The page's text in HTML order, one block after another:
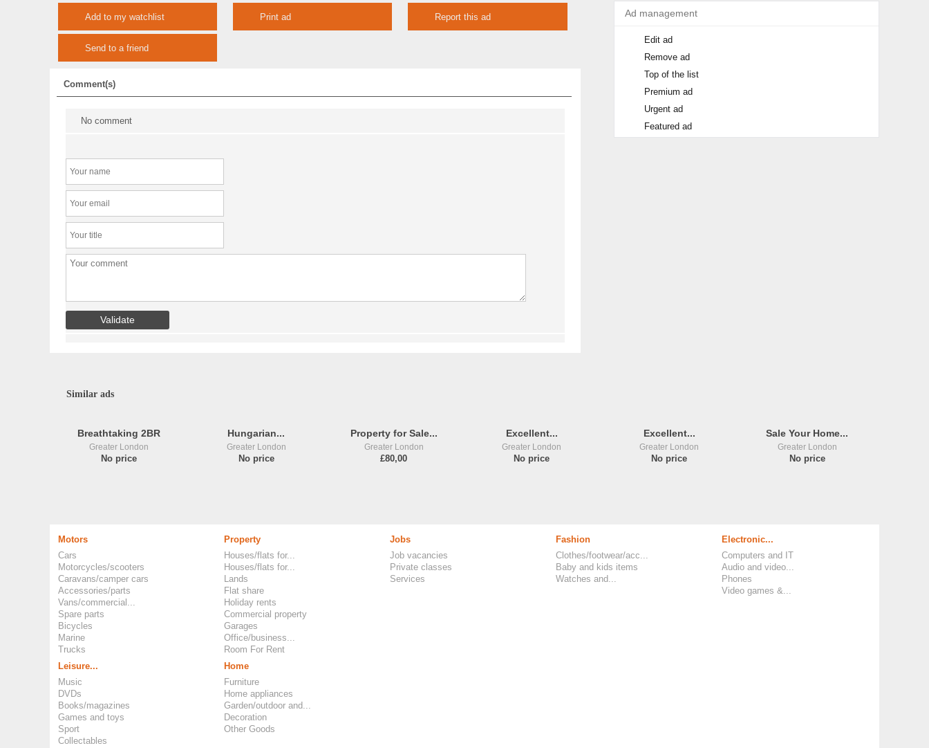
Ad management
Edit ad
Remove ad
Top of the list
Premium ad
Urgent ad
Featured ad
Add to my watchlist Print ad Report this ad
Send to a friend
Comment(s)
No comment
Similar ads
Breathtaking 2BR
Greater London
No price
Hungarian...
Greater London
No price
Property for Sale...
Greater London
£80,00
Excellent...
Greater London
No price
Excellent...
Greater London
No price
Sale Your Home...
Greater London
No price
Motors
Cars
Motorcycles/scooters
Caravans/camper cars
Accessories/parts
Vans/commercial...
Spare parts
Bicycles
Marine
Trucks
Property
Houses/flats for...
Houses/flats for...
Lands
Flat share
Holiday rents
Commercial property
Garages
Office/business...
Room For Rent
Jobs
Job vacancies
Private classes
Services
Fashion
Clothes/footwear/acc...
Baby and kids items
Watches and...
Electronic...
Computers and IT
Audio and video...
Phones
Video games &...
Leisure...
Music
DVDs
Books/magazines
Games and toys
Sport
Collectables
Home
Furniture
Home appliances
Garden/outdoor and...
Decoration
Other Goods